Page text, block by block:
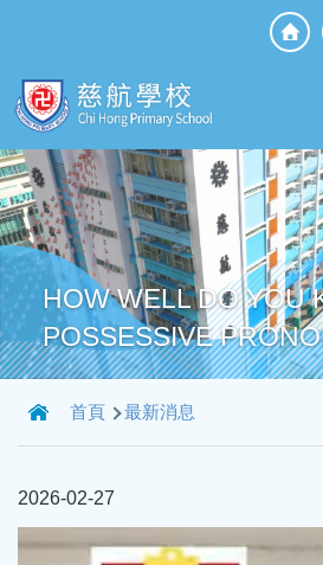
Top
Social
HOW WELL DO YOU
POSSESSIVE
導
航
結
首頁 最新消息
2026-02-27